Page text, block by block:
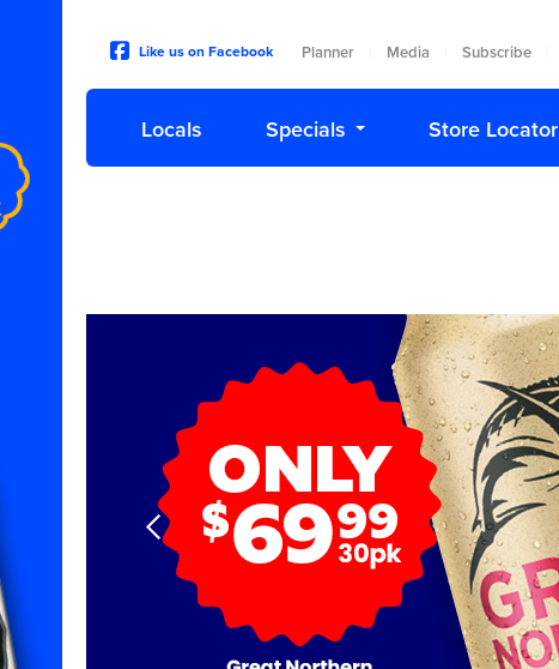
Like us on Facebook Planner Media Subscribe
Locals Specials Store Locator
Next